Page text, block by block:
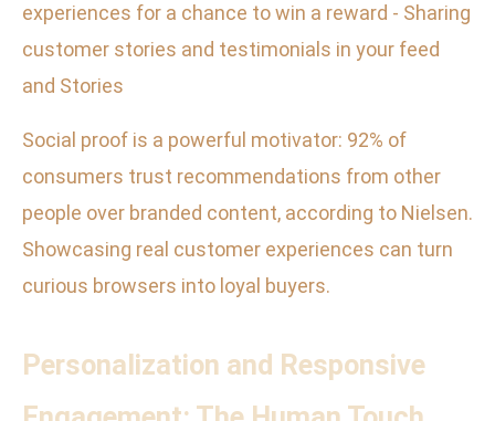
experiences for a chance to win a reward - Sharing
customer stories and testimonials in your feed
and Stories
Social proof is a powerful motivator: 92% of
consumers trust recommendations from other
people over branded content, according to Nielsen.
Showcasing real customer experiences can turn
curious browsers into loyal buyers.
Personalization and Responsive